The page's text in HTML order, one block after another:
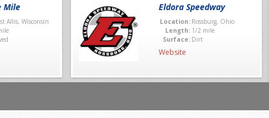
Mile
Allis, Wisconsin
Eldora Speedway
Location: Rossburg, Ohio
Length: 1/2 mile
Surface: Dirt
Website